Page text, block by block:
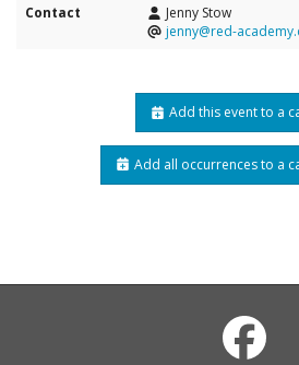
Contact
Jenny Stow
jenny@red-
Add this event to a
Add all occurrences to a